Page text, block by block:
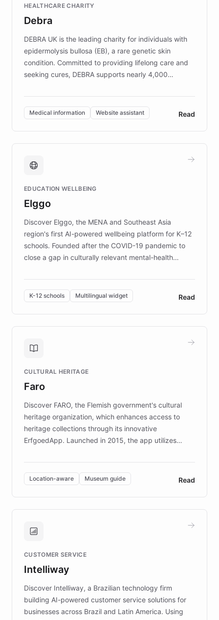
competitive advantage.
HEALTHCARE CHARITY
Debra
DEBRA UK is the leading charity for individuals with
epidermolysis bullosa (EB), a rare genetic skin
condition. Committed to providing lifelong care and
seeking cures, DEBRA supports nearly 4,000
invested in research, DEBRA is the largest UK funder
of EB studies. The organization addresses the
complex information needs of patients and
caregivers by offering reliable resources and
support. Learn about DEBRA's innovative chatbot,
fundraising, and support services, ensuring accurate
mission to improve lives and advance research for
those affected by EB.
Medical information Website assistant Read
EDUCATION WELLBEING
Elggo
Discover Elggo, the MENA and Southeast Asia
region's first AI-powered wellbeing platform for K–12
schools. Founded after the COVID-19 pandemic to
close a gap in culturally relevant mental-health
designed by regional psychologists and educators.
By integrating ChatBotKit's conversational AI,
embeddable widget, and multilingual support, Elggo
provides students and teachers with always-on,
personalized guidance on emotional literacy,
controlled trial of 12,000 students across 32 schools
the platform scaled across seven countries while
keeping content culturally responsive and data-
K-12 schools Multilingual widget Read
CULTURAL HERITAGE
Faro
Discover FARO, the Flemish government's cultural
heritage organization, which enhances access to
heritage collections through its innovative
ErfgoedApp. Launched in 2015, the app utilizes
multilingual guidance for museums and heritage
sites. In celebration of its 10th anniversary, FARO has
partnered with ChatBotKit to introduce AI chatbots,
transforming the app into an on-demand heritage
guide. Visitors can ask questions about artworks and
technology provides location-aware storytelling. With
more sites, FARO is committed to making heritage
discovery intuitive and personalized for everyone.
Location-aware Museum guide Read
CUSTOMER SERVICE
Intelliway
Discover Intelliway, a Brazilian technology firm
building AI-powered customer service solutions for
businesses across Brazil and Latin America. Using